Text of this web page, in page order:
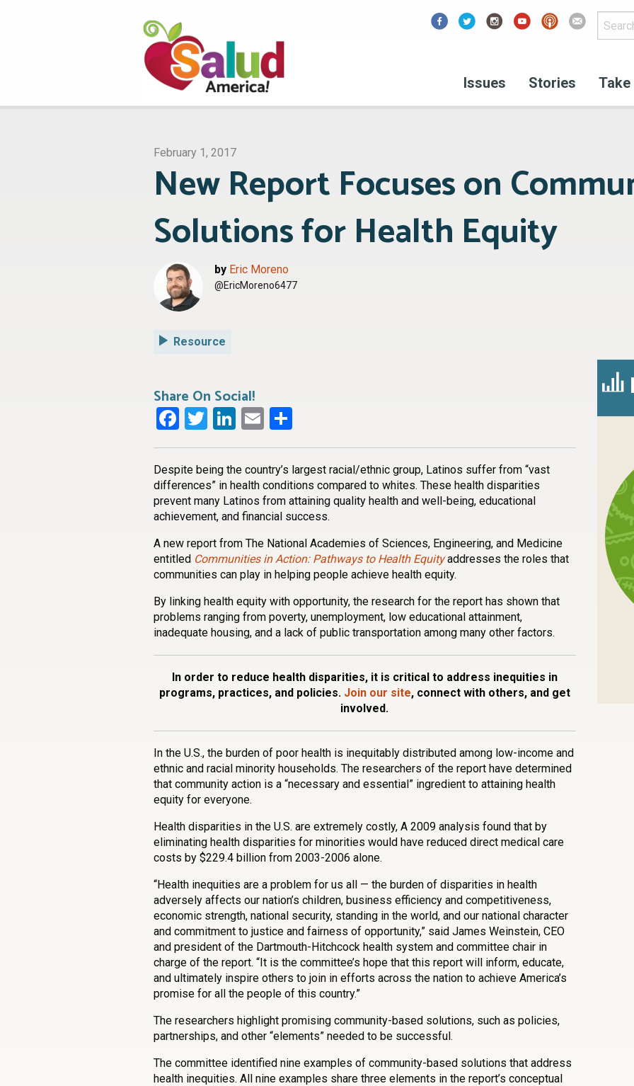
Issues Stories
February 1, 2017
New Report Focuses on
Solutions for Health Equity
by Eric Moreno
@EricMoreno6477
Resource
Share On Social!
Facebook
Twitter
LinkedIn
Email
Despite being the country’s largest racial/ethnic group, Latinos suffer from “vast
differences” in health conditions compared to whites. These health disparities
prevent many Latinos from attaining quality health and well-being, educational
achievement, and financial success.
A new report from The National Academies of Sciences, Engineering, and Medicine
entitled Communities in Action: Pathways to Health Equityaddresses the roles that
communities can play in helping people achieve health equity.
By linking health equity with opportunity, the research for the report has shown that
problems ranging from poverty, unemployment, low educational attainment,
inadequate housing, and a lack of public transportation among many other factors.
In order to reduce health disparities, it is critical to address inequities in
programs, practices, and policies. Join our site, connect with others, and get
involved.
In the U.S., the burden of poor health is inequitably distributed among low-income and
ethnic and racial minority households. The researchers of the report have determined
that community action is a “necessary and essential” ingredient to attaining health
equity for everyone.
Health disparities in the U.S. are extremely costly, A 2009 analysis found that by
eliminating health disparities for minorities would have reduced direct medical care
costs by $229.4 billion from 2003-2006 alone.
“Health inequities are a problem for us all — the burden of disparities in health
adversely affects our nation’s children, business efficiency and competitiveness,
economic strength, national security, standing in the world, and our national character
and commitment to justice and fairness of opportunity,” said James Weinstein, CEO
and president of the Dartmouth-Hitchcock health system and committee chair in
charge of the report. “It is the committee’s hope that this report will inform, educate,
and ultimately inspire others to join in efforts across the nation to achieve America’s
promise for all the people of this country.”
The researchers highlight promising community-based solutions, such as policies,
partnerships, and other “elements” needed to be successful.
The committee identified nine examples of community-based solutions that address
health inequities. All nine examples share three elements in the report’s conceptual